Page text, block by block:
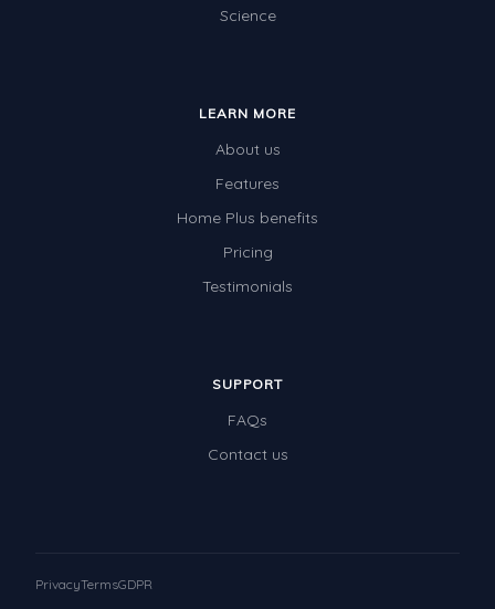
Science
LEARN MORE
About us
Features
Home Plus benefits
Pricing
Testimonials
SUPPORT
FAQs
Contact us
PrivacyTermsGDPR